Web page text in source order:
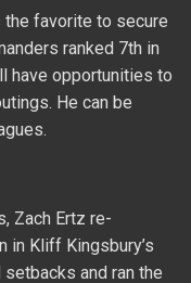
the favorite to secure
ranked 7th in
have opportunities to
He can be
Zach Ertz re-
in Kliff Kingsbury’s
and ran the